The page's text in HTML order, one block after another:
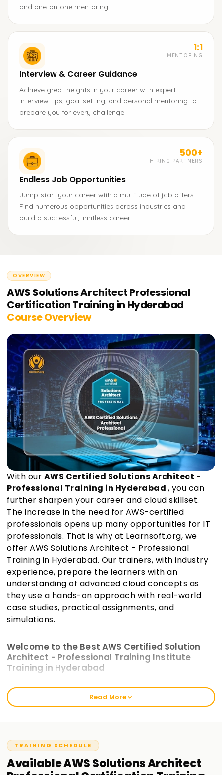
and one-on-one mentoring.
1:1
MENTORING
Interview & Career Guidance
Achieve great heights in your career with expert
interview tips, goal setting, and personal mentoring to
prepare you for every challenge.
500+
HIRING PARTNERS
Endless Job Opportunities
Jump-start your career with a multitude of job offers.
Find numerous opportunities across industries and
build a successful, limitless career.
OVERVIEW
AWS Solutions Architect Professional
Certification Training in Hyderabad
Course Overview
With our AWS Certified Solutions Architect -
Professional Training in Hyderabad , you can
further sharpen your career and cloud skillset.
The increase in the need for AWS-certified
professionals opens up many opportunities for IT
professionals. That is why at Learnsoft.org, we
offer AWS Solutions Architect - Professional
Training in Hyderabad. Our trainers, with industry
experience, prepare the learners with an
understanding of advanced cloud concepts as
they use a hands-on approach with real-world
case studies, practical assignments, and
simulations.
Welcome to the Best AWS Certified Solution
Architect - Professional Training Institute
Training in Hyderabad
The intensive training modules at Learnsoft.org incorporate
practical work and are crafted to bridge the gap between
theoretical AWS knowledge and actual AWS scenarios.
Architect—Professional Training in Hyderabad best caters to
Read More
TRAINING SCHEDULE
AvailableAWS Solutions Architect